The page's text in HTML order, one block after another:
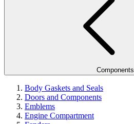
Components
Body Gaskets and Seals
Doors and Components
Emblems
Engine Compartment